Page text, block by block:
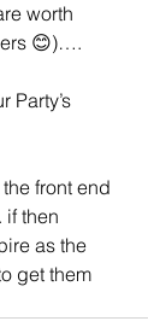
worth
😊)….
Party’s
front end
then
as the
get them